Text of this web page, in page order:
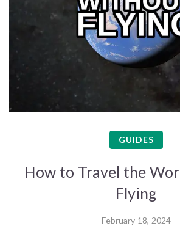
GUIDES
How to Travel the
Flying
February 18, 2024